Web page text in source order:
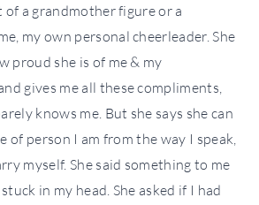
a grandmother figure or a
my own personal cheerleader. She
proud she is of me & my
gives me all these compliments,
knows me. But she says she can
of person I am from the way I speak,
myself. She said something to me
in my head. She asked if I had